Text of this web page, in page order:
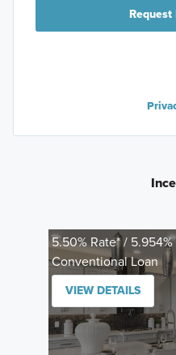
5.50% Rate* /
Conventional Loan
VIEW DETAILS